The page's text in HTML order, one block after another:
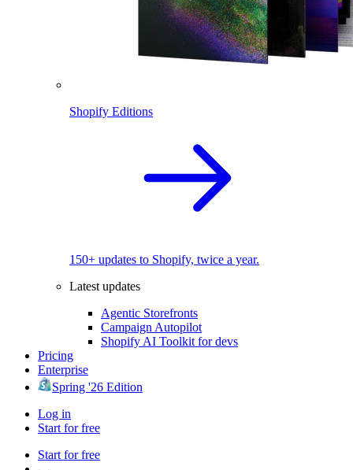
Shopify Editions
150+ updates to Shopify, twice a year.
Latest updates
Agentic Storefronts
Campaign Autopilot
Shopify AI Toolkit for devs
Pricing
Enterprise
Spring '26 Edition
Log in
Start for free
Start for free